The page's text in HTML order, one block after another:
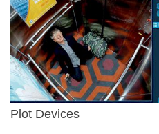
Plot Devices